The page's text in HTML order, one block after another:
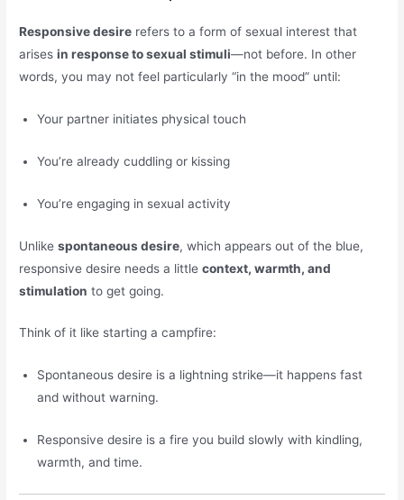
Responsive desire refers to a form of sexual interest that
arisesin response to sexual stimuli—not before. In other
words, you may not feel particularly “in the mood” until:
Your partner initiates physical touch
You’re already cuddling or kissing
You’re engaging in sexual activity
Unlikespontaneous desire, which appears out of the blue,
responsive desire needs a littlecontext, warmth, and
stimulation to get going.
Think of it like starting a campfire:
Spontaneous desire is a lightning strike—it happens fast
and without warning.
Responsive desire is a fire you build slowly with kindling,
warmth, and time.